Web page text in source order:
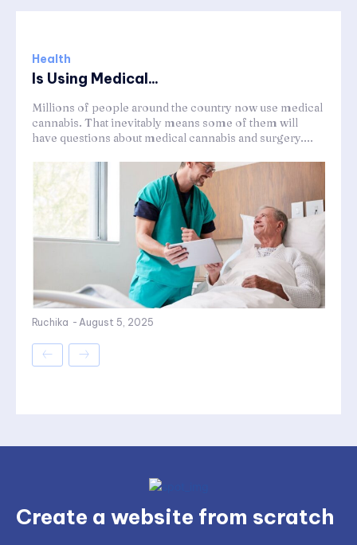
Health
Is Using Medical...
Millions of people around the country now use medical
cannabis. That inevitably means some of them will
have questions about medical cannabis and surgery....
Ruchika - August 5, 2025
Create a website from scratch